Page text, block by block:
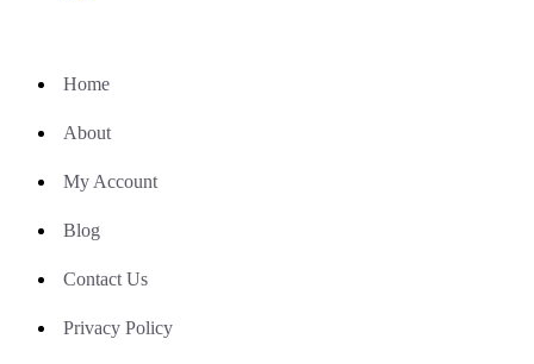
Home
About
My Account
Blog
Contact Us
Privacy Policy